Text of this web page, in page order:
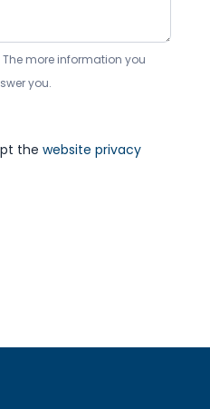
more information you
you.
the website privacy